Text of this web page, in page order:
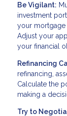
Be Vigilant:
investment
your mortgage
Adjust your
your financial
Refinancing
refinancing,
Calculate the
making a
Try to